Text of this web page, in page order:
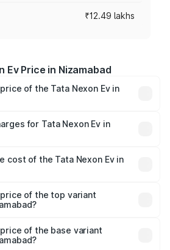
₹12.49 lakhs
Ev Price in Nizamabad
of the Tata Nexon Ev in
Lakhs. On-road prices vary
registration fees, insurance, and
for Tata Nexon Ev in
Available.
cost of the Tata Nexon Ev in
thousands
of the top variant
lakhs Lakh in Nizamabad.
of the base variant